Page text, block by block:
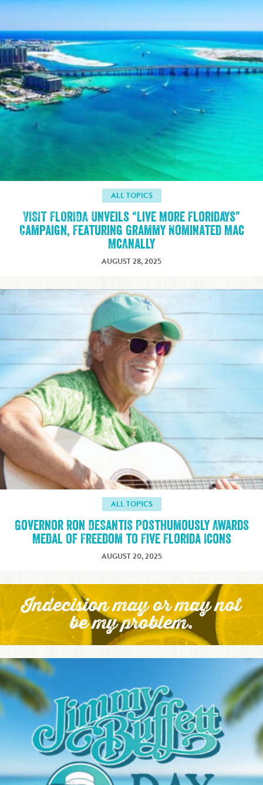
ALL TOPICS
VISIT FLORIDA Unveils “Live More Floridays”
Campaign, Featuring Grammy Nominated Mac
McAnally
AUGUST 28, 2025
ALL TOPICS
Governor Ron DeSantis Posthumously Awards
Medal of Freedom to Five Florida Icons
AUGUST 20, 2025
Indecision may or may not
be my problem.